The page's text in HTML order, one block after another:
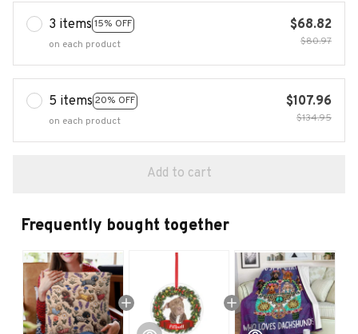
3 items 15% OFF
on each product
$68.82
$80.97
5 items 20% OFF
on each product
$107.96
$134.95
Add to cart
Frequently bought together